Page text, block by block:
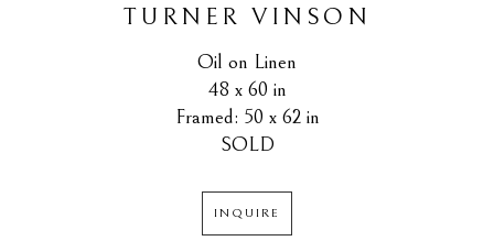
TURNER VINSON
Oil on Linen
48 x 60 in
Framed: 50 x 62 in
SOLD
INQUIRE